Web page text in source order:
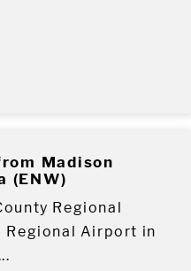
Madison
(ENW)
Regional
Regional Airport in